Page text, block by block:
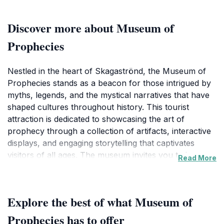
Discover more about Museum of
Prophecies
Nestled in the heart of Skagaströnd, the Museum of
Prophecies stands as a beacon for those intrigued by
myths, legends, and the mystical narratives that have
shaped cultures throughout history. This tourist
attraction is dedicated to showcasing the art of
prophecy through a collection of artifacts, interactive
displays, and engaging storytelling that captivates
visitors of all ages. The museum invites you to journey
As you wander through the museum's thoughtfully
Read More
Explore the best of what Museum of
Prophecies has to offer